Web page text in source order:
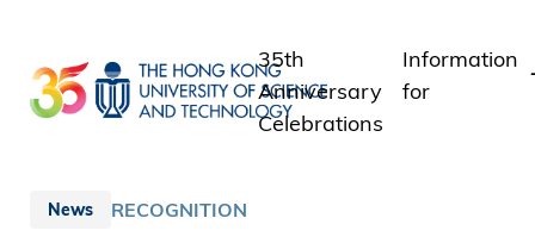
main
content
35th
Anniversary
Celebrations
Information
for
News RECOGNITION